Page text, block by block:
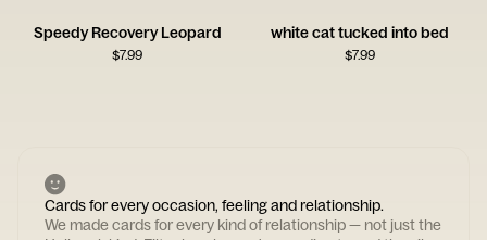
Speedy Recovery Leopard
$7.99
white cat tucked into bed
$7.99
Cards for every occasion, feeling and relationship.
We made cards for every kind of relationship — not just the